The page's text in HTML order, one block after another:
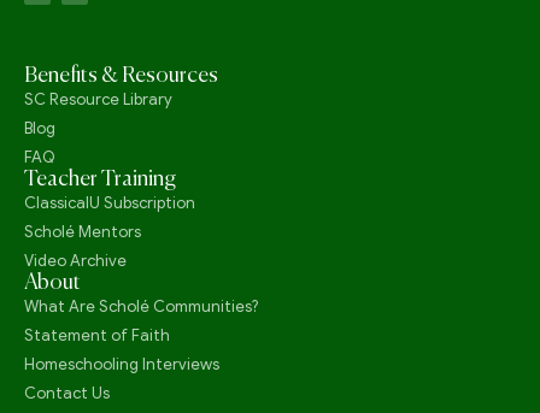
Benefits & Resources
SC Resource Library
Blog
FAQ
Teacher Training
ClassicalU Subscription
Scholé Mentors
Video Archive
About
What Are Scholé Communities?
Statement of Faith
Homeschooling Interviews
Contact Us